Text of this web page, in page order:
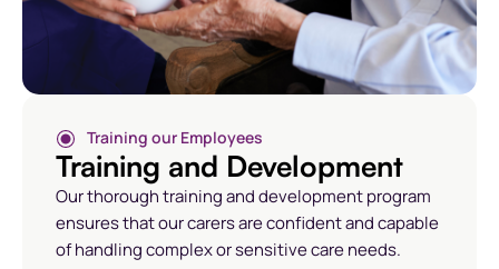
Training our Employees
Training and Development
Our thorough training and development program
ensures that our carers are confident and capable
of handling complex or sensitive care needs.